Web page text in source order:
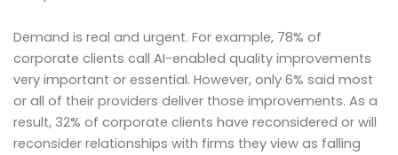
Demand is real and urgent. For example, 78% of
corporate clients call AI-enabled quality improvements
very important or essential. However, only 6% said most
or all of their providers deliver those improvements. As a
result, 32% of corporate clients have reconsidered or will
reconsider relationships with firms they view as falling